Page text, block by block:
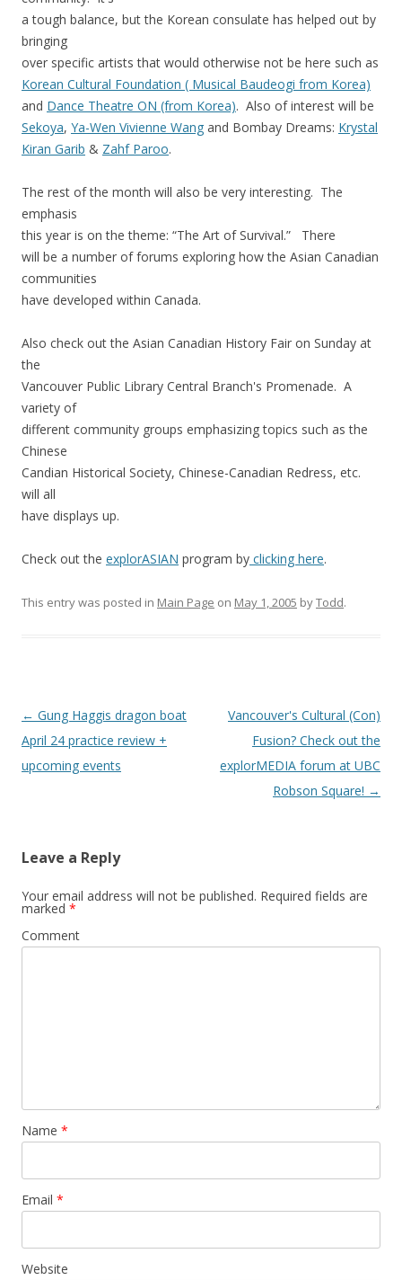
a tough balance, but the Korean consulate has helped out by
bringing
over specific artists that would otherwise not be here such as
Korean Cultural Foundation ( Musical Baudeogi from Korea)
and Dance Theatre ON (from Korea). Also of interest will be
Sekoya, Ya-Wen Vivienne Wang and Bombay Dreams: Krystal
Kiran Garib & Zahf Paroo.
The rest of the month will also be very interesting. The
emphasis
this year is on the theme: “The Art of Survival.” There
will be a number of forums exploring how the Asian Canadian
communities
have developed within Canada.
Also check out the Asian Canadian History Fair on Sunday at
the
Vancouver Public Library Central Branch's Promenade. A
variety of
different community groups emphasizing topics such as the
Chinese
Candian Historical Society, Chinese-Canadian Redress, etc.
will all
have displays up.
Check out the explorASIAN program by clicking here.
This entry was posted in Main Page on May 1, 2005 byTodd.
Post
navigation
← Gung Haggis dragon boat
April 24 practice review +
upcoming events
Vancouver's Cultural (Con)
Fusion? Check out the
explorMEDIA forum at UBC
Robson Square! →
Leave a Reply
Your email address will not be published. Required fields are
marked *
Comment
Name *
Email *
Website